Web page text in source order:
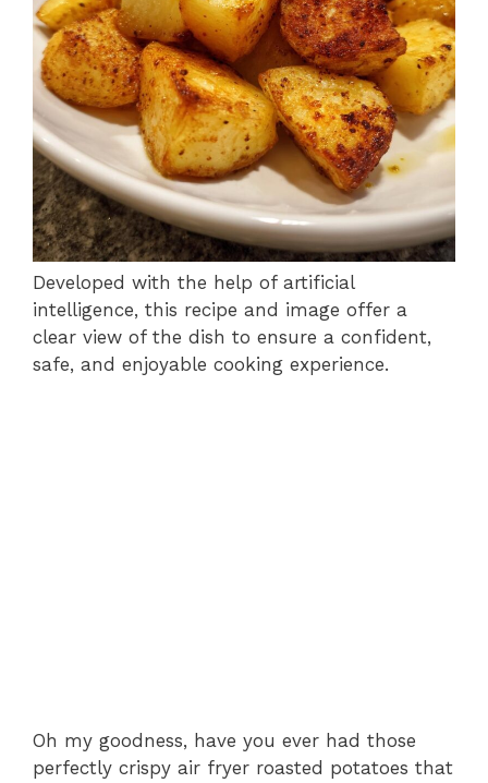
Developed with the help of artificial
intelligence, this recipe and image offer a
clear view of the dish to ensure a confident,
safe, and enjoyable cooking experience.
Oh my goodness, have you ever had those
perfectly crispy air fryer roasted potatoes that